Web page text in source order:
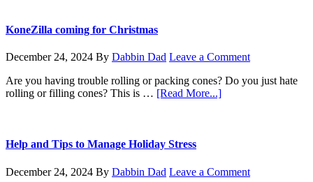
Steel
KoneZilla coming for Christmas
December 24, 2024 By Dabbin Dad Leave a Comment
Are you having trouble rolling or packing cones? Do you just hate
rolling or filling cones? This is … [Read More...]about
Help and Tips to Manage Holiday Stress
December 24, 2024 By Dabbin Dad Leave a Comment